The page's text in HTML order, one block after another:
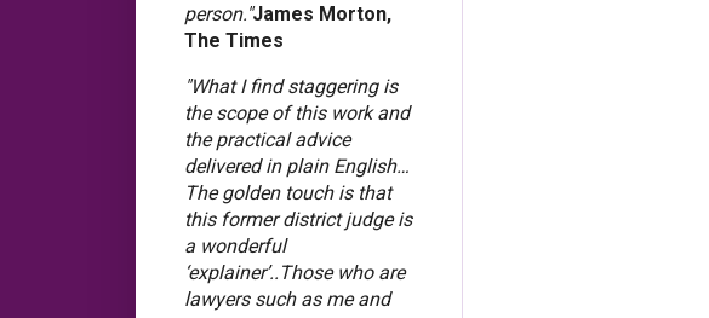
person."James Morton,
The Times
"What I find staggering is
the scope of this work and
the practical advice
delivered in plain English…
The golden touch is that
this former district judge is
a wonderful
‘explainer’..Those who are
lawyers such as me and